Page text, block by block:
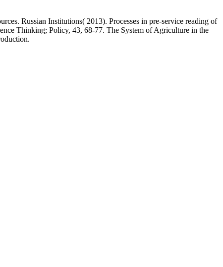
Russian Institutions( 2013). Processes in pre-service reading of
Thinking; Policy, 43, 68-77. The System of Agriculture in the